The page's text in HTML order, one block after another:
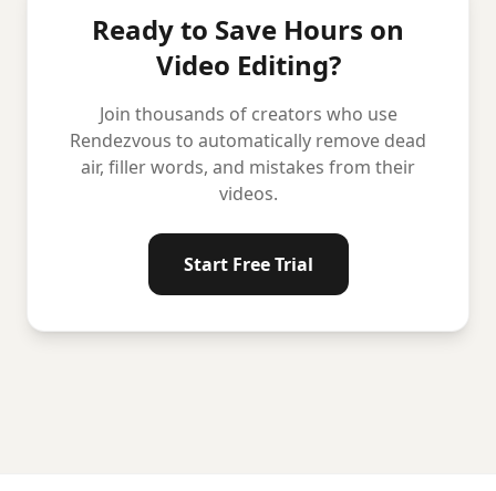
Ready to Save Hours on
Video Editing?
Join thousands of creators who use
Rendezvous to automatically remove dead
air, filler words, and mistakes from their
videos.
Start Free Trial